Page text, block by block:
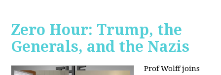
Zero Hour: Trump, the
Generals, and the Nazis
Prof Wolff joins